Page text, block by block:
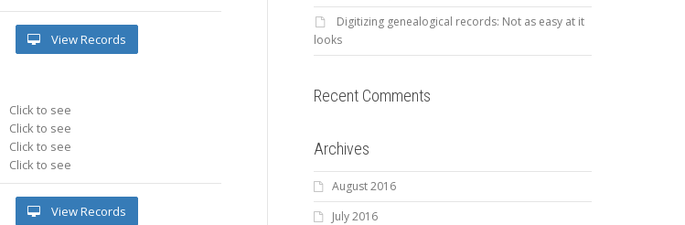
Click to see
Click to see
Click to see
Click to see
View Records
View Records
Digitizing genealogical records: Not as easy at it
looks
Recent Comments
Archives
August 2016
July 2016